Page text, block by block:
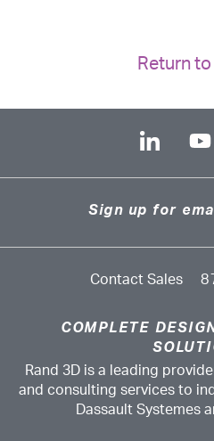
Return
Sign up for
Contact Sales
COMPLETE
Rand 3D is a leading
and consulting services to
Dassault Systemes